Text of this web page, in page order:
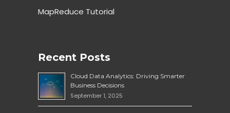
MapReduce Tutorial
Recent Posts
Cloud Data Analytics: Driving Smarter
Business Decisions
September 1, 2025